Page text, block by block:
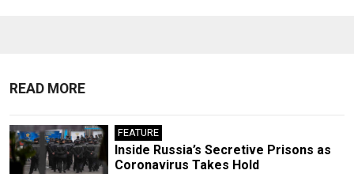
READ MORE
FEATURE
Inside Russia’s Secretive Prisons as
Coronavirus Takes Hold